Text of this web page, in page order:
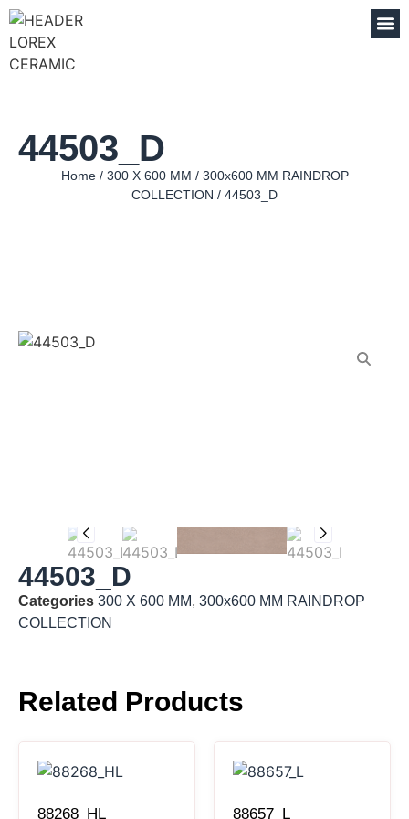
44503_D
Home/ 300 X 600 MM / 300x600 MM RAINDROP
COLLECTION / 44503_D
44503_D
Categories 300 X 600 MM, 300x600 MM RAINDROP
COLLECTION
Related Products
88268_HL 88657_L